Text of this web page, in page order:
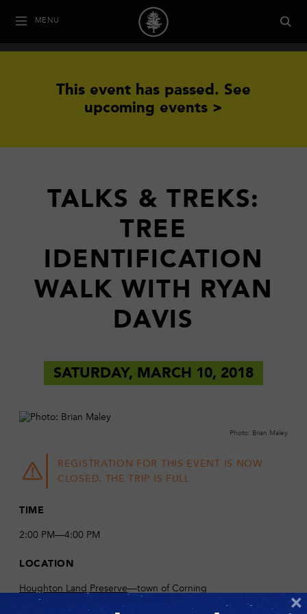
MENU
This event has passed. See
upcoming events >
TALKS & TREKS:
TREE
IDENTIFICATION
WALK WITH RYAN
DAVIS
SATURDAY, MARCH 10, 2018
Photo: Brian Maley
REGISTRATION FOR THIS EVENT IS NOW
CLOSED. THE TRIP IS FULL
TIME
2:00 PM—4:00 PM
LOCATION
Houghton Land Preserve—town of Corning
×